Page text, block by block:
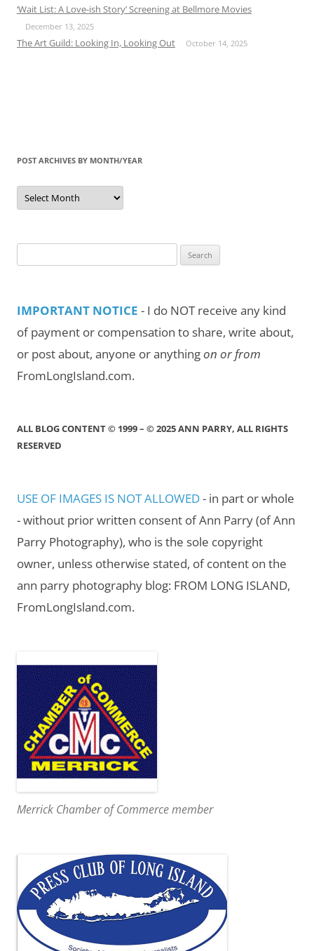
‘Wait List: A Love-ish Story’ Screening at Bellmore Movies
December 13, 2025
The Art Guild: Looking In, Looking Out October 14, 2025
POST ARCHIVES BY MONTH/YEAR
Post
Archives
by
for:
IMPORTANT NOTICE - I do NOT receive any kind
of payment or compensation to share, write about,
or post about, anyone or anythingon or from
FromLongIsland.com.
ALL BLOG CONTENT © 1999 – © 2025 ANN PARRY, ALL RIGHTS
RESERVED
USE OF IMAGES IS NOT ALLOWED- in part or whole
- without prior written consent of Ann Parry (of Ann
Parry Photography), who is the sole copyright
owner, unless otherwise stated, of content on the
ann parry photography blog: FROM LONG ISLAND,
FromLongIsland.com.
Merrick Chamber of Commerce member